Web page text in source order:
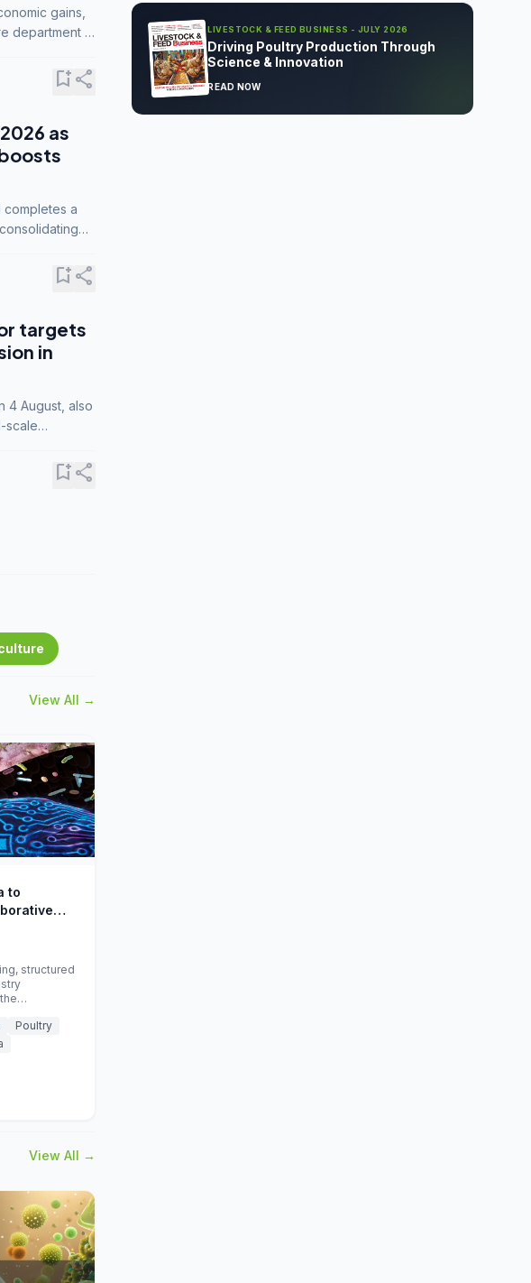
gains,
department is
bookmark_addshare
as
completes a
bookmark_addshare
targets
in
4 August, also
scale
bookmark_addshare
View All →
to
trials
structured
Poultry
View All →
LIVESTOCK & FEED BUSINESS - JULY 2026
Driving Poultry Production Through
Science & Innovation
READ NOW